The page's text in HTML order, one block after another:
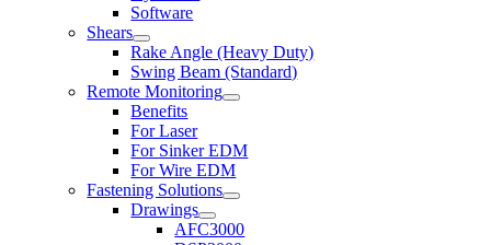
Software
Shears
Rake Angle (Heavy Duty)
Swing Beam (Standard)
Remote Monitoring
Benefits
For Laser
For Sinker EDM
For Wire EDM
Fastening Solutions
Drawings
AFC3000